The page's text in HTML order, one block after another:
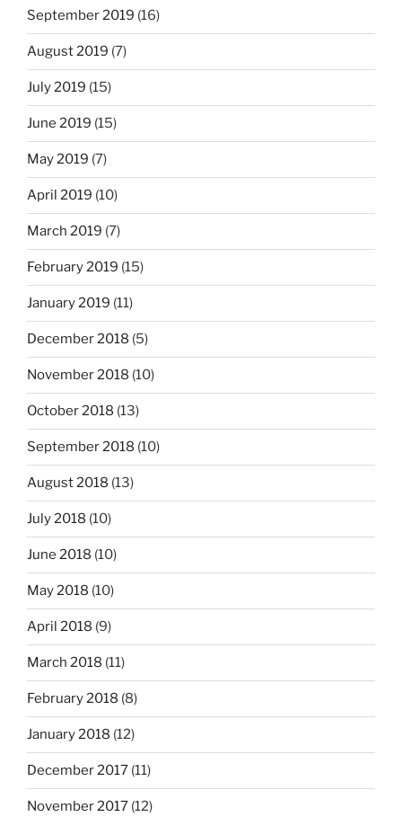
September 2019 (16)
August 2019 (7)
July 2019 (15)
June 2019 (15)
May 2019 (7)
April 2019 (10)
March 2019 (7)
February 2019 (15)
January 2019 (11)
December 2018 (5)
November 2018 (10)
October 2018 (13)
September 2018 (10)
August 2018 (13)
July 2018 (10)
June 2018 (10)
May 2018 (10)
April 2018 (9)
March 2018 (11)
February 2018 (8)
January 2018 (12)
December 2017 (11)
November 2017 (12)